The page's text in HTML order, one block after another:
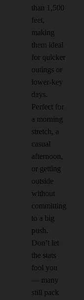
than 1,500
feet,
making
them ideal
for quicker
outings or
lower-key
days.
Perfect for
a morning
stretch, a
casual
afternoon,
or getting
outside
without
committing
to a big
push.
Don’t let
the stats
fool you
— many
still pack